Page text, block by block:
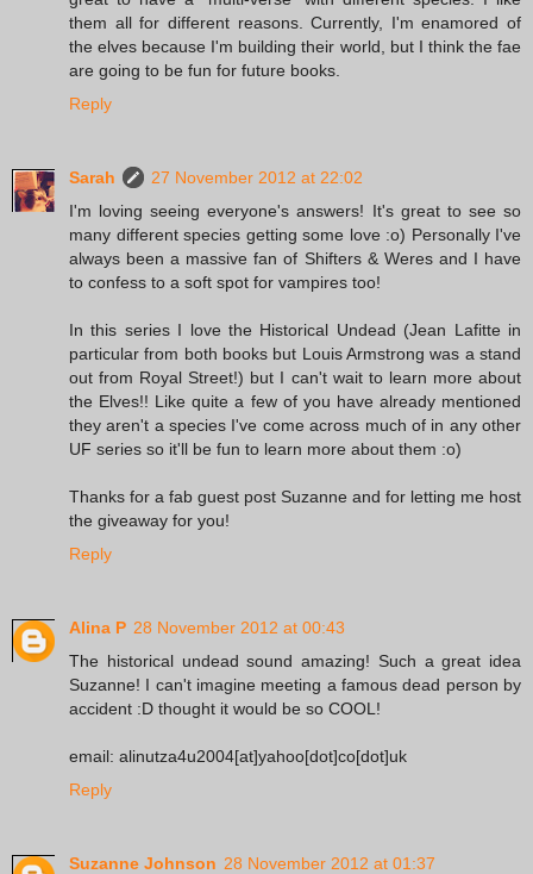
them all for different reasons. Currently, I'm enamored of
the elves because I'm building their world, but I think the fae
are going to be fun for future books.
Reply
Sarah
27 November 2012 at 22:02
I'm loving seeing everyone's answers! It's great to see so
many different species getting some love :o) Personally I've
always been a massive fan of Shifters & Weres and I have
to confess to a soft spot for vampires too!
In this series I love the Historical Undead (Jean Lafitte in
particular from both books but Louis Armstrong was a stand
out from Royal Street!) but I can't wait to learn more about
the Elves!! Like quite a few of you have already mentioned
they aren't a species I've come across much of in any other
UF series so it'll be fun to learn more about them :o)
Thanks for a fab guest post Suzanne and for letting me host
the giveaway for you!
Reply
Alina P 28 November 2012 at 00:43
The historical undead sound amazing! Such a great idea
Suzanne! I can't imagine meeting a famous dead person by
accident :D thought it would be so COOL!
email: alinutza4u2004[at]yahoo[dot]co[dot]uk
Reply
Suzanne Johnson 28 November 2012 at 01:37